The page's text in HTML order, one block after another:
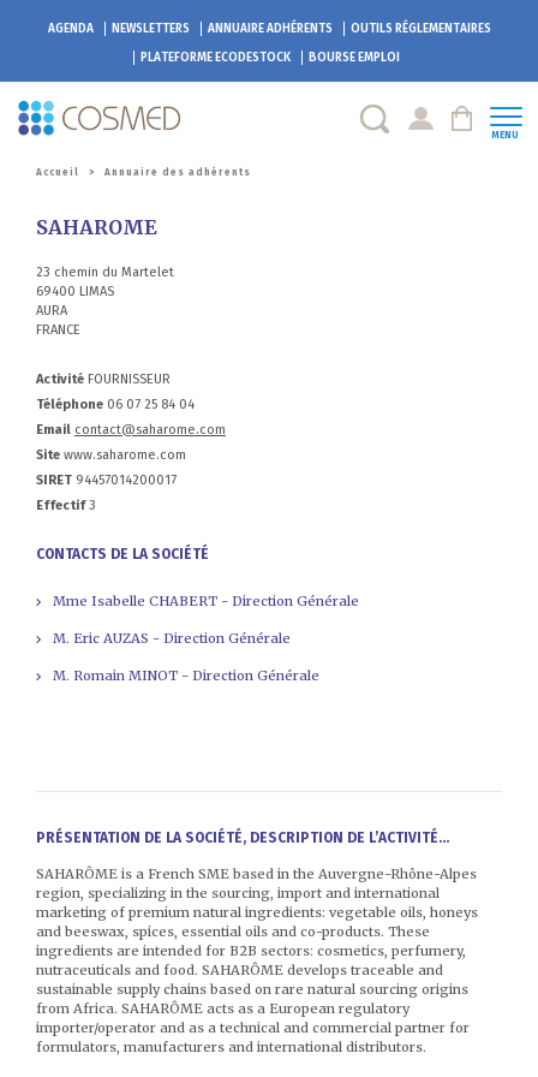
AGENDA NEWSLETTERS ANNUAIRE ADHÉRENTS
OUTILS RÉGLEMENTAIRES
PLATEFORMEECODESTOCK BOURSE EMPLOI
MENU
Accueil > Annuaire des adhérents
SAHAROME
23 chemin du Martelet
69400 LIMAS
AURA
FRANCE
Activité FOURNISSEUR
Téléphone 06 07 25 84 04
Email contact@saharome.com
Site www.saharome.com
SIRET 94457014200017
Effectif3
CONTACTS DE LA SOCIÉTÉ
Mme Isabelle CHABERT - Direction Générale
M. Eric AUZAS - Direction Générale
M. Romain MINOT - Direction Générale
PRÉSENTATION DE LA SOCIÉTÉ, DESCRIPTION DE L’ACTIVITÉ...
SAHARÔME is a French SME based in the Auvergne-Rhône-Alpes
region, specializing in the sourcing, import and international
marketing of premium natural ingredients: vegetable oils, honeys
and beeswax, spices, essential oils and co-products. These
ingredients are intended for B2B sectors: cosmetics, perfumery,
nutraceuticals and food. SAHARÔME develops traceable and
sustainable supply chains based on rare natural sourcing origins
from Africa. SAHARÔME acts as a European regulatory
importer/operator and as a technical and commercial partner for
formulators, manufacturers and international distributors.